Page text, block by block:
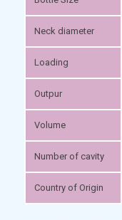
Neck diameter
Loading
Outpur
Volume
Number of cavity
Country of Origin